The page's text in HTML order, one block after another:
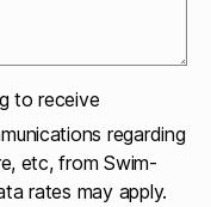
to receive
regarding
etc, from Swim-
rates may apply.